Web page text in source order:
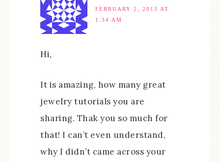
FEBRUARY 2, 2013 AT
1:34 AM
Hi,
It is amazing, how many great
jewelry tutorials you are
sharing. Thak you so much for
that! I can’t even understand,
why I didn’t came across your